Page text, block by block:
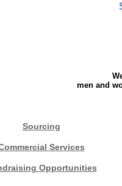
men and
Sourcing
Services
Opportunities